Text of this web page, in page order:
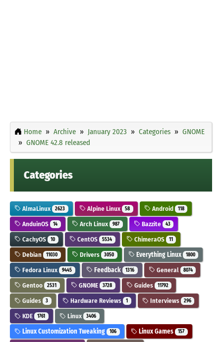
Home Archive January 2023 Categories
GNOME
GNOME 42.8 released
Categories
AlmaLinux 2623 Alpine Linux 58 Android 118
AnduinOS 14 Arch Linux 987 Bazzite 43
CachyOS 10 CentOS 5534 ChimeraOS 11
Debian 11030 Drivers 3050 Everything Linux 1800
Fedora Linux 9445 Feedback 1316 General 8074
Gentoo 2531 GNOME 3728 Guides 11792
Guides 3 Hardware Reviews 1 Interviews 296
KDE 1761 Linux 3406
Linux Customization Tweaking 106 Linux Games 157